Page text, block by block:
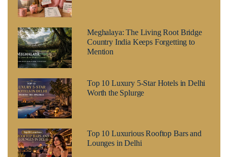
Meghalaya: The Living Root Bridge
Country India Keeps Forgetting to
Mention
Top 10 Luxury 5-Star Hotels in Delhi
Worth the Splurge
Top 10 Luxurious Rooftop Bars and
Lounges in Delhi